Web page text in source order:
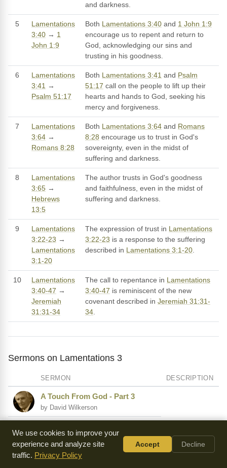
and darkness.
5
Lamentations
3:40 → 1
John 1:9
Both Lamentations 3:40 and 1 John 1:9
encourage us to repent and return to
God, acknowledging our sins and
trusting in his goodness.
6
Lamentations
3:41 →
Psalm 51:17
Both Lamentations 3:41 and Psalm
51:17 call on the people to lift up their
hearts and hands to God, seeking his
mercy and forgiveness.
7
Lamentations
3:64 →
Romans 8:28
Both Lamentations 3:64 and Romans
8:28 encourage us to trust in God's
sovereignty, even in the midst of
suffering and darkness.
8
Lamentations
3:65 →
Hebrews
13:5
The author trusts in God's goodness
and faithfulness, even in the midst of
suffering and darkness.
9
Lamentations
3:22-23 →
Lamentations
3:1-20
The expression of trust in Lamentations
3:22-23 is a response to the suffering
described in Lamentations 3:1-20.
10
Lamentations
3:40-47 →
Jeremiah
31:31-34
The call to repentance in Lamentations
3:40-47 is reminiscent of the new
covenant described in Jeremiah 31:31-
34.
Sermons on Lamentations 3
SERMON DESCRIPTION
A Touch From God - Part 3
by David Wilkerson
by Carter Conlon
I Want My Portion Now!
We use cookies to improve your
experience and analyze site
traffic. Privacy Policy
Accept Decline